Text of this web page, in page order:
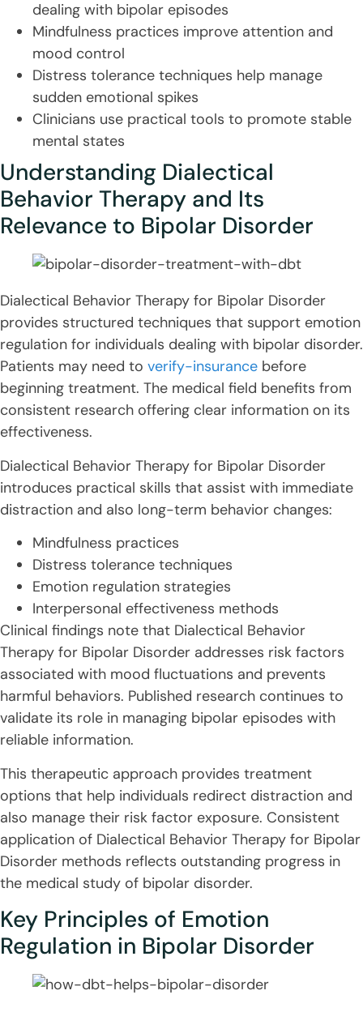
dealing with bipolar episodes
Mindfulness practices improve attention and
mood control
Distress tolerance techniques help manage
sudden emotional spikes
Clinicians use practical tools to promote stable
mental states
Understanding Dialectical
Behavior Therapy and Its
Relevance to Bipolar Disorder
Dialectical Behavior Therapy for Bipolar Disorder
provides structured techniques that support emotion
regulation for individuals dealing with bipolar disorder.
Patients may need to verify-insurance before
beginning treatment. The medical field benefits from
consistent research offering clear information on its
effectiveness.
Dialectical Behavior Therapy for Bipolar Disorder
introduces practical skills that assist with immediate
distraction and also long-term behavior changes:
Mindfulness practices
Distress tolerance techniques
Emotion regulation strategies
Interpersonal effectiveness methods
Clinical findings note that Dialectical Behavior
Therapy for Bipolar Disorder addresses risk factors
associated with mood fluctuations and prevents
harmful behaviors. Published research continues to
validate its role in managing bipolar episodes with
reliable information.
This therapeutic approach provides treatment
options that help individuals redirect distraction and
also manage their risk factor exposure. Consistent
application of Dialectical Behavior Therapy for Bipolar
Disorder methods reflects outstanding progress in
the medical study of bipolar disorder.
Key Principles of Emotion
Regulation in Bipolar Disorder